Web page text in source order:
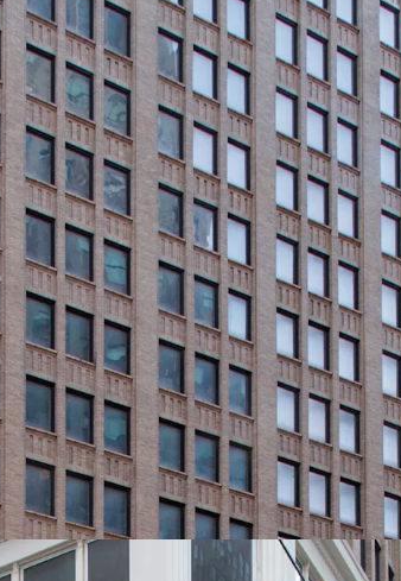
100% Vacant, Corner Office Building
Business Plans in Center of
Rezoning
Office / End-Users
310K Rentable SF (281K Office RSF /
Corner Frontage with Multiple